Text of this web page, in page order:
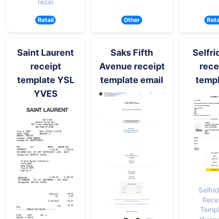
Retail Other
Saint Laurent
receipt
template YSL
YVES
Saks Fifth
Avenue receipt
template email